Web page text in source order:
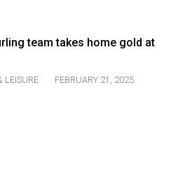
team takes home gold at
LEISURE FEBRUARY 21, 2025